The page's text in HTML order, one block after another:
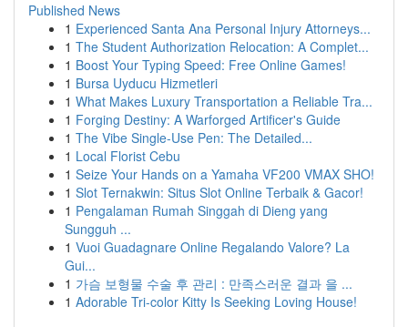
Published News
1 Experienced Santa Ana Personal Injury Attorneys...
1 The Student Authorization Relocation: A Complet...
1 Boost Your Typing Speed: Free Online Games!
1 Bursa Uyducu Hizmetleri
1 What Makes Luxury Transportation a Reliable Tra...
1 Forging Destiny: A Warforged Artificer's Guide
1 The Vibe Single-Use Pen: The Detailed...
1 Local Florist Cebu
1 Seize Your Hands on a Yamaha VF200 VMAX SHO!
1 Slot Ternakwin: Situs Slot Online Terbaik & Gacor!
1 Pengalaman Rumah Singgah di Dieng yang
Sungguh ...
1 Vuoi Guadagnare Online Regalando Valore? La
Gui...
1 가슴 보형물 수술 후 관리 : 만족스러운 결과 을 ...
1 Adorable Tri-color Kitty Is Seeking Loving House!